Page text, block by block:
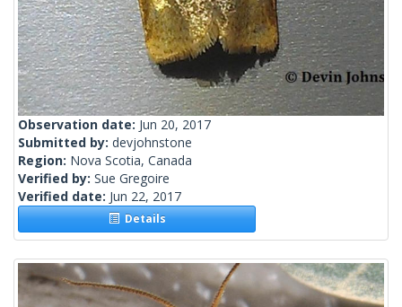
Observation date: Jun 20, 2017
Submitted by: devjohnstone
Region: Nova Scotia, Canada
Verified by: Sue Gregoire
Verified date: Jun 22, 2017
Details